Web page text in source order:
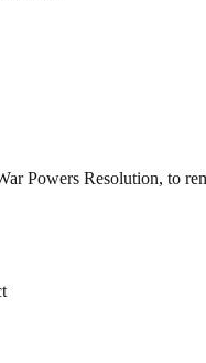
Powers Resolution, to